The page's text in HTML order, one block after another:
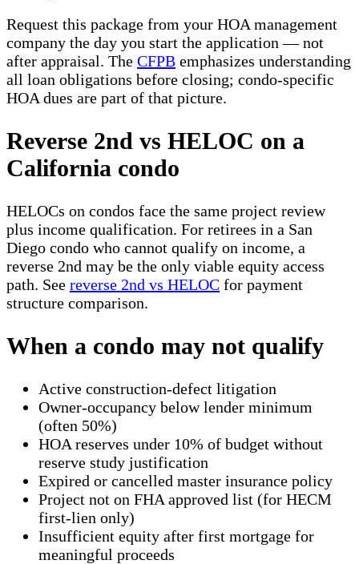
Request this package from your HOA management
company the day you start the application — not
after appraisal. The CFPB emphasizes understanding
all loan obligations before closing; condo-specific
HOA dues are part of that picture.
Reverse 2nd vs HELOC on a
California condo
HELOCs on condos face the same project review
plus income qualification. For retirees in a San
Diego condo who cannot qualify on income, a
reverse 2nd may be the only viable equity access
path. See reverse 2nd vs HELOC for payment
structure comparison.
When a condo may not qualify
Active construction-defect litigation
Owner-occupancy below lender minimum
(often 50%)
HOA reserves under 10% of budget without
reserve study justification
Expired or cancelled master insurance policy
Project not on FHA approved list (for HECM
first-lien only)
Insufficient equity after first mortgage for
meaningful proceeds